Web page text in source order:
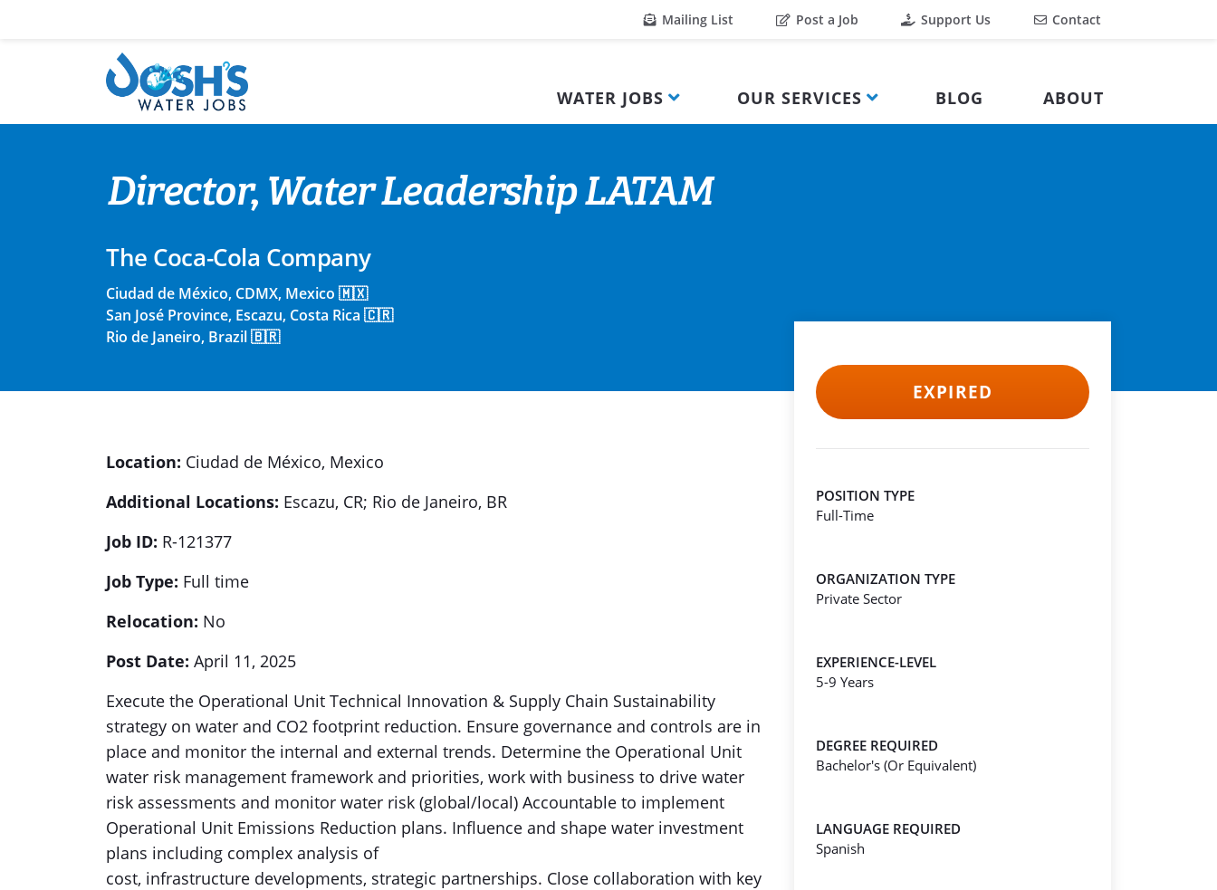
Mailing List Post a Job Support Us Contact
WATER JOBS OUR SERVICES BLOG ABOUT
Director, Water Leadership LATAM
The Coca-Cola Company
Ciudad de México, CDMX, Mexico 🇲🇽
San José Province, Escazu, Costa Rica 🇨🇷
Rio de Janeiro, Brazil 🇧🇷
Location: Ciudad de México, Mexico
Additional Locations: Escazu, CR; Rio de Janeiro, BR
Job ID: R-121377
Job Type: Full time
Relocation: No
Post Date: April 11, 2025
Execute the Operational Unit Technical Innovation & Supply Chain Sustainability
strategy on water and CO2 footprint reduction. Ensure governance and controls are in
place and monitor the internal and external trends. Determine the Operational Unit
water risk management framework and priorities, work with business to drive water
risk assessments and monitor water risk (global/local) Accountable to implement
Operational Unit Emissions Reduction plans. Influence and shape water investment
plans including complex analysis of
cost, infrastructure developments, strategic partnerships. Close collaboration with key
EXPIRED
POSITION TYPE
Full-Time
ORGANIZATION TYPE
Private Sector
EXPERIENCE-LEVEL
5-9 Years
DEGREE REQUIRED
Bachelor's (Or Equivalent)
LANGUAGE REQUIRED
Spanish